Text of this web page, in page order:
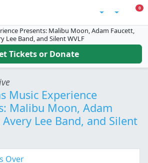
00
Presents: Malibu Moon, Adam Faucett,
Lee Band, and Silent WVLF
Tickets or Donate
Music Experience
Malibu Moon, Adam
Avery Lee Band, and Silent
Over